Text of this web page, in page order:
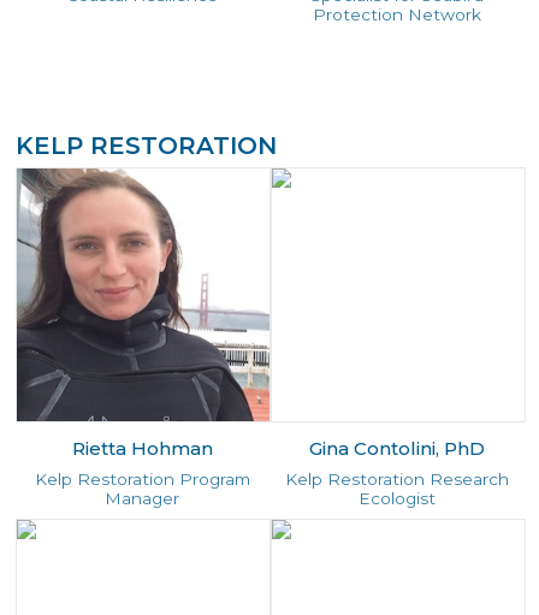
Protection Network
KELP RESTORATION
Rietta Hohman
Kelp Restoration Program
Manager
Gina Contolini, PhD
Kelp Restoration Research
Ecologist